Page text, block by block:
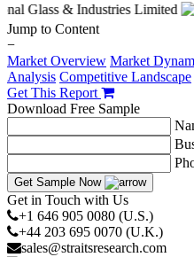
Jump to Content
−
Market Overview Market
Analysis Competitive Landscape
Get This Report
Download Free Sample
Get Sample Now
Get in Touch with Us
+1 646 905 0080 (U.S.)
+44 203 695 0070 (U.K.)
sales@straitsresearch.com